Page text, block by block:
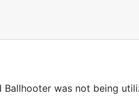
was not being